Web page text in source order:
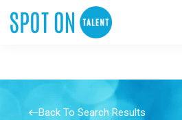
Back To Search Results